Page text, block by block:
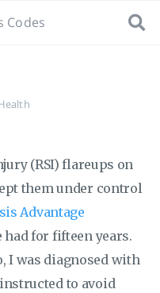
Codes
(RSI) flareups on
them under control
Advantage
had for fifteen years.
I was diagnosed with
to avoid